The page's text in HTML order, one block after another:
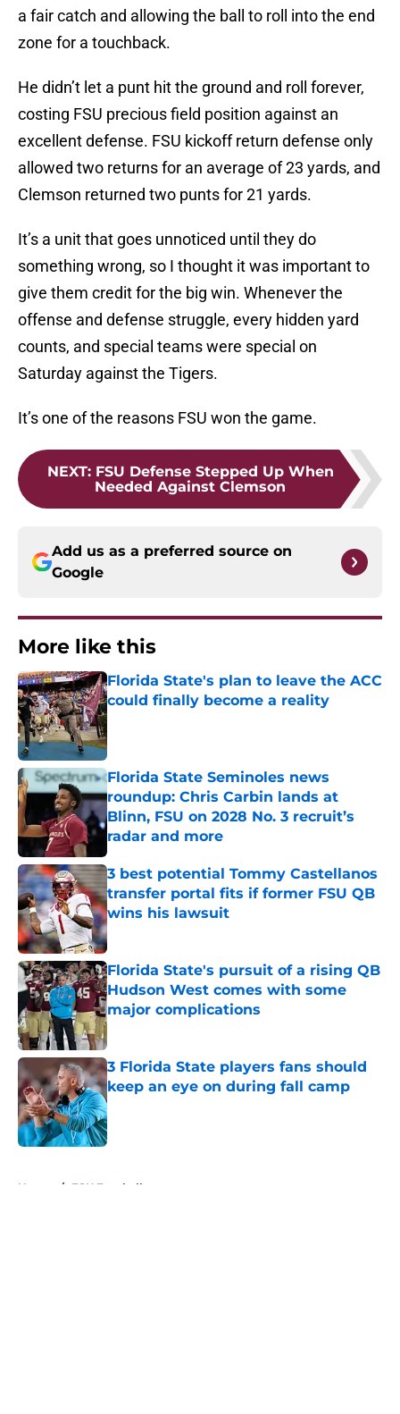
a fair catch and allowing the ball to roll into the end
zone for a touchback.
He didn’t let a punt hit the ground and roll forever,
costing FSU precious field position against an
excellent defense. FSU kickoff return defense only
allowed two returns for an average of 23 yards, and
Clemson returned two punts for 21 yards.
It’s a unit that goes unnoticed until they do
something wrong, so I thought it was important to
give them credit for the big win. Whenever the
offense and defense struggle, every hidden yard
counts, and special teams were special on
Saturday against the Tigers.
It’s one of the reasons FSU won the game.
NEXT: FSU Defense Stepped Up When
Needed Against Clemson
Add us as a preferred source on
Google
More like this
Florida State's plan to leave the ACC
could finally become a reality
Published by on Invalid Date
Florida State Seminoles news
roundup: Chris Carbin lands at
Blinn, FSU on 2028 No. 3 recruit’s
radar and more
Published by on Invalid Date
3 best potential Tommy Castellanos
transfer portal fits if former FSU QB
wins his lawsuit
Published by on Invalid Date
Florida State's pursuit of a rising QB
Hudson West comes with some
major complications
Published by on Invalid Date
3 Florida State players fans should
keep an eye on during fall camp
Published by on Invalid Date
Home / FSU Football